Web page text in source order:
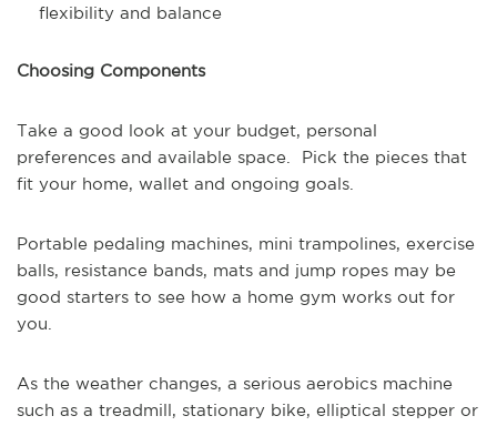
flexibility and balance
Choosing Components
Take a good look at your budget, personal
preferences and available space. Pick the pieces that
fit your home, wallet and ongoing goals.
Portable pedaling machines, mini trampolines, exercise
balls, resistance bands, mats and jump ropes may be
good starters to see how a home gym works out for
you.
As the weather changes, a serious aerobics machine
such as a treadmill, stationary bike, elliptical stepper or